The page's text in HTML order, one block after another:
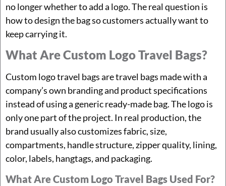
no longer whether to add a logo. The real question is
how to design the bag so customers actually want to
keep carrying it.
What Are Custom Logo Travel Bags?
Custom logo travel bags are travel bags made with a
company’s own branding and product specifications
instead of using a generic ready-made bag. The logo is
only one part of the project. In real production, the
brand usually also customizes fabric, size,
compartments, handle structure, zipper quality, lining,
color, labels, hangtags, and packaging.
What Are Custom Logo Travel Bags Used For?